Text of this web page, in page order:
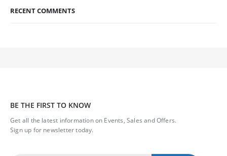
RECENT COMMENTS
BE THE FIRST TO KNOW
Get all the latest information on Events, Sales and Offers.
Sign up for newsletter today.